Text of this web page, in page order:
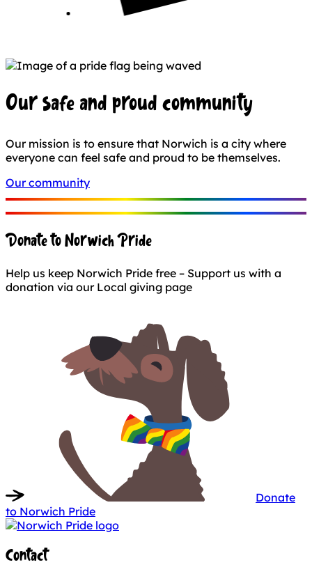
Our safe and proud community
Our mission is to ensure that Norwich is a city where
everyone can feel safe and proud to be themselves.
Our community
Donate to Norwich Pride
Help us keep Norwich Pride free – Support us with a
donation via our Local giving page
Donate
to Norwich Pride
Contact